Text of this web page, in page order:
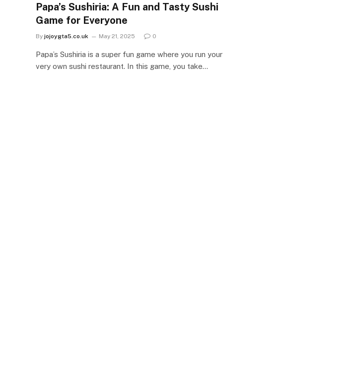
Papa’s Sushiria: A Fun and Tasty Sushi
Game for Everyone
By jojoygta5.co.uk May 21, 2025 0
Papa’s Sushiria is a super fun game where you run your
very own sushi restaurant. In this game, you take…